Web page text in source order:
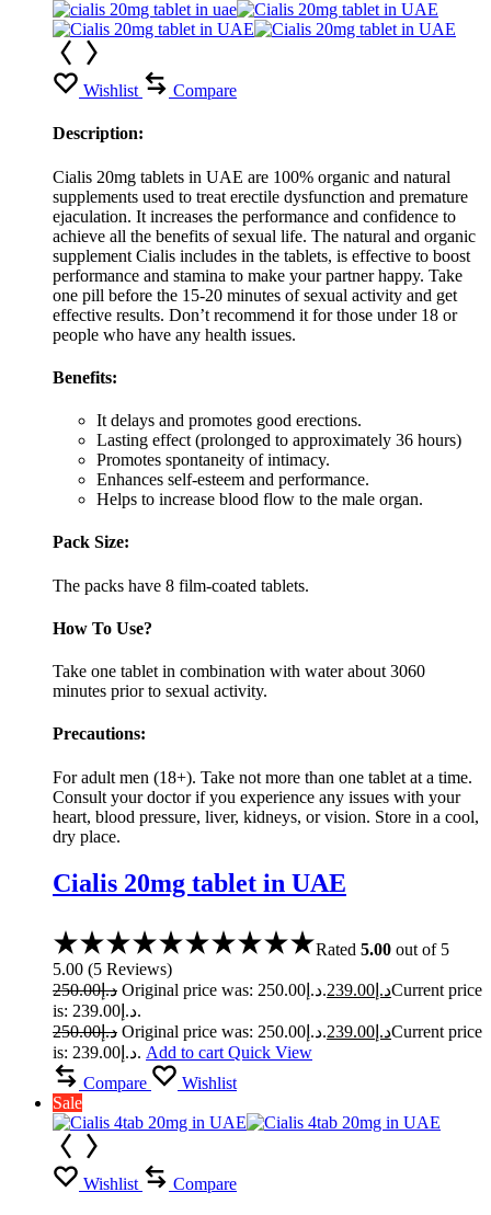
Wishlist Compare
Description:
Cialis 20mg tablets in UAE are 100% organic and natural
supplements used to treat erectile dysfunction and premature
ejaculation. It increases the performance and confidence to
achieve all the benefits of sexual life. The natural and organic
supplement Cialis includes in the tablets, is effective to boost
performance and stamina to make your partner happy. Take
one pill before the 15-20 minutes of sexual activity and get
effective results. Don’t recommend it for those under 18 or
people who have any health issues.
Benefits:
It delays and promotes good erections.
Lasting effect (prolonged to approximately 36 hours)
Promotes spontaneity of intimacy.
Enhances self-esteem and performance.
Helps to increase blood flow to the male organ.
Pack Size:
The packs have 8 film-coated tablets.
How To Use?
Take one tablet in combination with water about 3060
minutes prior to sexual activity.
Precautions:
For adult men (18+). Take not more than one tablet at a time.
Consult your doctor if you experience any issues with your
heart, blood pressure, liver, kidneys, or vision. Store in a cool,
dry place.
Cialis 20mg tablet in UAE
Rated 5.00 out of 5
5.00 (5 Reviews)
د.إ250.00 Original price was: د.إ250.00. د.إ 239.00
Current price
is: د.إ239.00.
د.إ250.00 Original price was: د.إ250.00. د.إ 239.00
Current price
is: د.إ239.00. Add to cart Quick View
Compare
Wishlist
Sale
Wishlist Compare